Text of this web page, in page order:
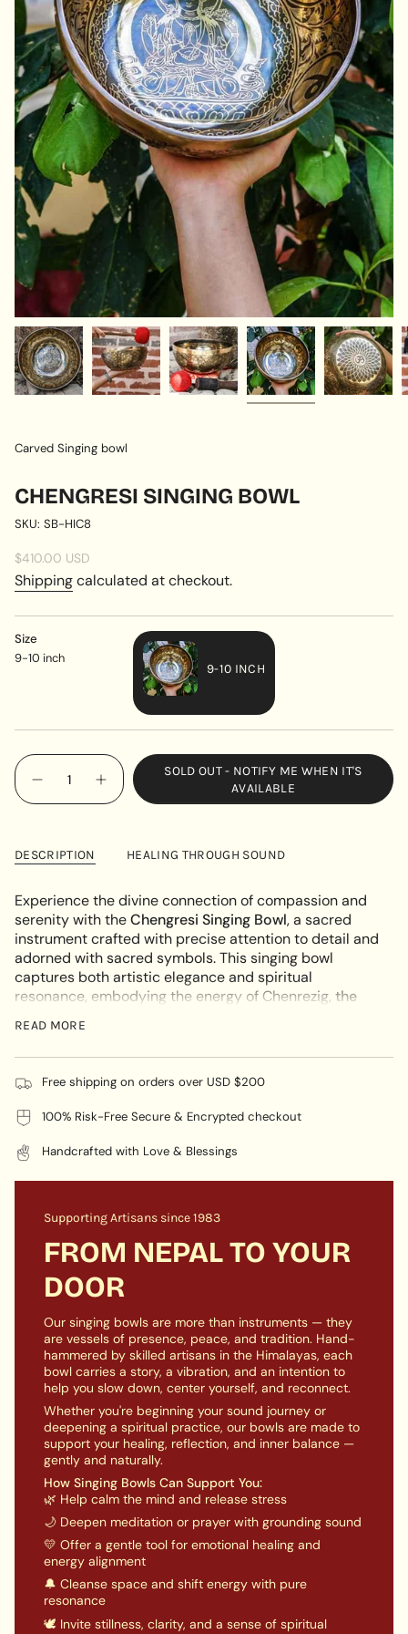
Carved Singing bowl
CHENGRESI SINGING BOWL
SKU: SB-HIC8
Regular
price
$410.00 USD
Shippingcalculated at checkout.
Size
9-10 inch
9-10 INCH
VARIANT
SOLD
OR
UNAVAILABLE
{"in_cart_html"=>"
<span
class=\"quantity-
quantity
</span>
in
cart",
"decrease"=>"Decrease
quantity
for
product
of
{{
quantity
}}",
"minimum_of"=>"Minimum
of
quantity
"maximum_of"=>"Maximum
quantity
Decrease
for
Bowl
Increase
button
quantity
Singing
Bowl"
SOLD OUT - NOTIFY ME WHEN IT'S
AVAILABLE
DESCRIPTION HEALING THROUGH SOUND
Experience the divine connection of compassion and
serenity with theChengresi Singing Bowl, a sacred
instrument crafted with precise attention to detail and
adorned with sacred symbols. This singing bowl
captures both artistic elegance and spiritual
resonance, embodying the energy of Chenrezig, the
Sacred Symbolism:The surface of the Chengresi
boundless compassion and mercy, with each
Material Resonance:Crafted from top-quality
metals, this Chenrezig Singing Bowl produces a
sound quality. Its meticulous material selection
ensures long-lasting and serene meditative
ambiance.
Meditative Bliss:
peace with Chengresi Singing Bowl's calming and
introspective experience. The harmonic tones
promote inner reflection, healing, and connection
with the universal source of compassion.
Complete Set: This Chenrezig Singing Bowl is
presented as a carefully curated set, complete with
a handcrafted mallet designed for optimal play. A
cushion is included to ensure stability, enhancing
the overall vibrational experience and setting a
sacred atmosphere for meditation and devotion.
READ MORE
Free shipping on orders over USD $200
100% Risk-Free Secure & Encrypted checkout
Handcrafted with Love & Blessings
Supporting Artisans since 1983
FROM NEPAL TO YOUR
DOOR
Our singing bowls are more than instruments — they
are vessels of presence, peace, and tradition. Hand-
hammered by skilled artisans in the Himalayas, each
bowl carries a story, a vibration, and an intention to
help you slow down, center yourself, and reconnect.
Whether you're beginning your sound journey or
deepening a spiritual practice, our bowls are made to
support your healing, reflection, and inner balance —
gently and naturally.
How Singing Bowls Can Support You:
🌿 Help calm the mind and release stress
🌙 Deepen meditation or prayer with grounding sound
💛 Offer a gentle tool for emotional healing and
energy alignment
🔔 Cleanse space and shift energy with pure
resonance
🕊️ Invite stillness, clarity, and a sense of spiritual